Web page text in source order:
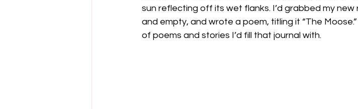
sun reflecting off its wet flanks. I’d grabbed my
and empty, and wrote a poem, titling it “The
of poems and stories I’d fill that journal with.